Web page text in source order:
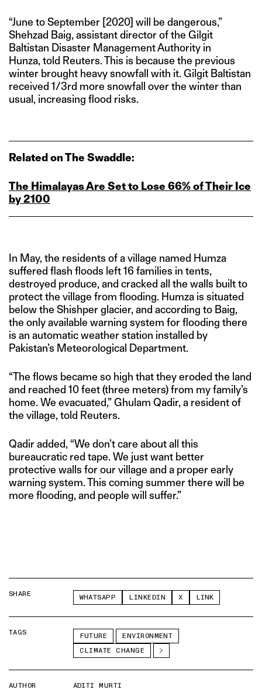
“June to September [2020] will be dangerous,”
Shehzad Baig, assistant director of the Gilgit
Baltistan Disaster Management Authority in
Hunza, told Reuters. This is because the previous
winter brought heavy snowfall with it. Gilgit Baltistan
received 1/3rd more snowfall over the winter than
usual, increasing flood risks.
Related on The Swaddle:
The Himalayas Are Set to Lose 66% of Their Ice
by 2100
In May, the residents of a village named Humza
suffered flash floods left 16 families in tents,
destroyed produce, and cracked all the walls built to
protect the village from flooding. Humza is situated
below the Shishper glacier, and according to Baig,
the only available warning system for flooding there
is an automatic weather station installed by
Pakistan’s Meteorological Department.
“The flows became so high that they eroded the land
and reached 10 feet (three meters) from my family’s
home. We evacuated,” Ghulam Qadir, a resident of
the village, told Reuters.
Qadir added, “We don’t care about all this
bureaucratic red tape. We just want better
protective walls for our village and a proper early
warning system. This coming summer there will be
more flooding, and people will suffer.”
SHARE WHATSAPP LINKEDIN X LINK
TAGS FUTURE
ENVIRONMENT
CLIMATE CHANGE
AUTHOR
ADITI MURTI